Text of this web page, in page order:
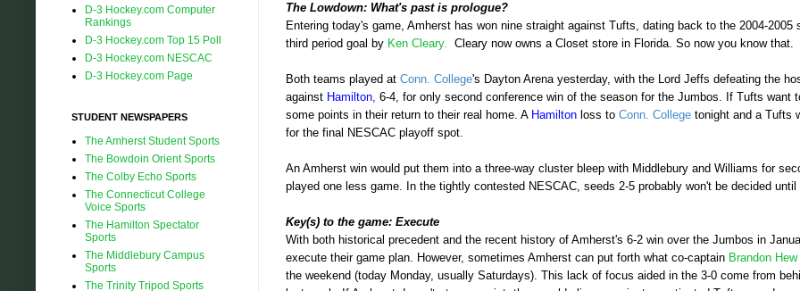
The Lowdown: What's past is prologue?
Entering today's game, Amherst has won nine straight against Tufts, dating back to the 2004-
third period goal by Ken Cleary. Cleary now owns a Closet store in Florida. So now you know that.
Both teams played at Conn. College's Dayton Arena yesterday, with the Lord Jeffs defeating the
against Hamilton, 6-4, for only second conference win of the season for the Jumbos. If Tufts
some points in their return to their real home. A Hamilton loss to Conn. College tonight and a Tufts
for the final NESCAC playoff spot.
An Amherst win would put them into a three-way cluster bleep with Middlebury and Williams for
played one less game. In the tightly contested NESCAC, seeds 2-5 probably won't be decided
Key(s) to the game: Execute
With both historical precedent and the recent history of Amherst's 6-2 win over the Jumbos in
execute their game plan. However, sometimes Amherst can put forth what co-captain Brandon Hew
the weekend (today Monday, usually Saturdays). This lack of focus aided in the 3-0 come from
D-3 Hockey.com Computer
Rankings
D-3 Hockey.com Top 15 Poll
D-3 Hockey.com NESCAC
D-3 Hockey.com Page
STUDENT NEWSPAPERS
The Amherst Student Sports
The Bowdoin Orient Sports
The Colby Echo Sports
The Connecticut College
Voice Sports
The Hamilton Spectator
Sports
The Middlebury Campus
Sports
The Trinity Tripod Sports